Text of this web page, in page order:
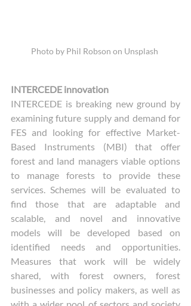
Photo by Phil Robson on Unsplash
INTERCEDE innovation
INTERCEDE is breaking new ground by
examining future supply and demand for
FES and looking for effective Market-
Based Instruments (MBI) that offer
forest and land managers viable options
to manage forests to provide these
services. Schemes will be evaluated to
find those that are adaptable and
scalable, and novel and innovative
models will be developed based on
identified needs and opportunities.
Measures that work will be widely
shared, with forest owners, forest
businesses and policy makers, as well as